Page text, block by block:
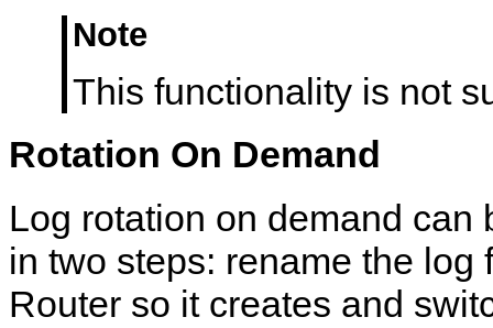
Note
This functionality is not
Rotation On Demand
Log rotation on demand can
in two steps: rename the log
Router so it creates and